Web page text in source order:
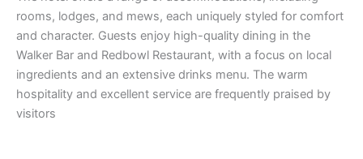
rooms, lodges, and mews, each uniquely styled for comfort
and character. Guests enjoy high-quality dining in the
Walker Bar and Redbowl Restaurant, with a focus on local
ingredients and an extensive drinks menu. The warm
hospitality and excellent service are frequently praised by
visitors